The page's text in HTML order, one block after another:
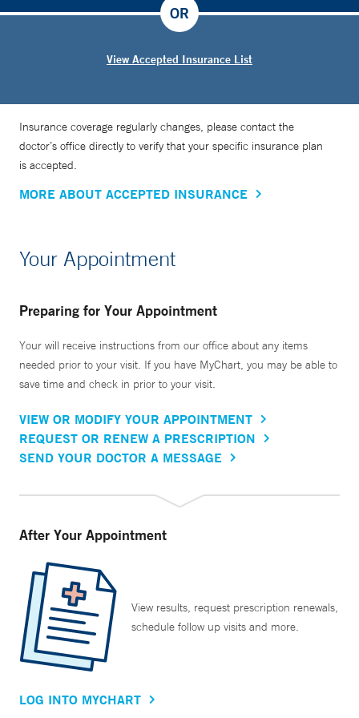
trip to the operating room under general anesthesia if we
can treat them safely and optimally in the office,” Dr. Kohli
View Accepted Insurance List
OR
Insurance coverage regularly changes, please contact the
doctor’s office directly to verify that your specific insurance plan
is accepted.
MORE ABOUT ACCEPTED INSURANCE
Your Appointment
Preparing for Your Appointment
Your will receive instructions from our office about any items
needed prior to your visit. If you have MyChart, you may be able to
save time and check in prior to your visit.
VIEW OR MODIFY YOUR APPOINTMENT
REQUEST OR RENEW A PRESCRIPTION
SEND YOUR DOCTOR A MESSAGE
After Your Appointment
View results, request prescription renewals,
schedule follow up visits and more.
LOG INTO MYCHART